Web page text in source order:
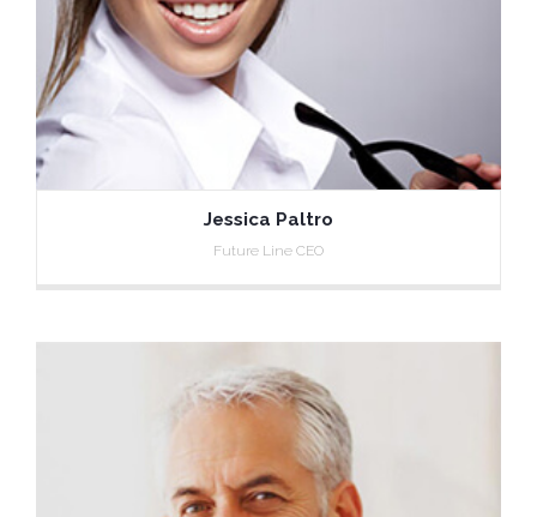
Jessica Paltro
Future Line CEO